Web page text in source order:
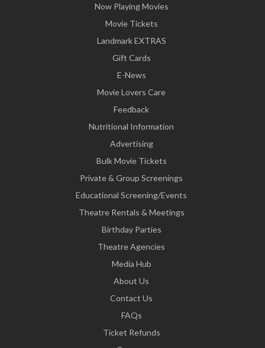
Now Playing Movies
Movie Tickets
Landmark EXTRAS
Gift Cards
E-News
Movie Lovers Care
Feedback
Nutritional Information
Advertising
Bulk Movie Tickets
Private & Group Screenings
Educational Screening/Events
Theatre Rentals & Meetings
Birthday Parties
Theatre Agencies
Media Hub
About Us
Contact Us
FAQs
Ticket Refunds